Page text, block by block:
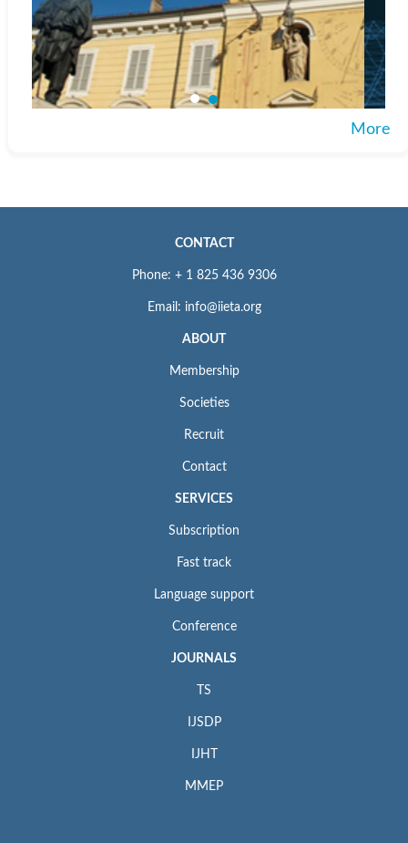
More
CONTACT
Phone: + 1 825 436 9306
Email: info@iieta.org
ABOUT
Membership
Societies
Recruit
Contact
SERVICES
Subscription
Fast track
Language support
Conference
JOURNALS
TS
IJSDP
IJHT
MMEP